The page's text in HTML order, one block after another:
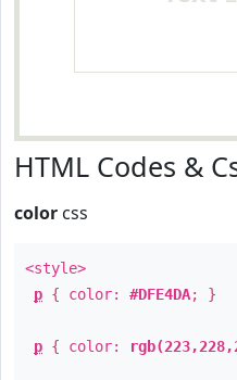
HTML Codes &
color css
<style>
p { color: #DFE4DA; }
p { color: